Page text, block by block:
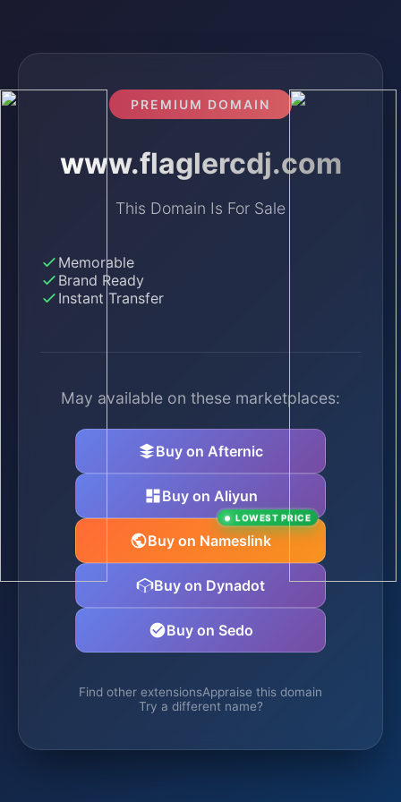
PREMIUM DOMAIN
www.flaglercdj.com
This Domain Is For Sale
Memorable
Brand Ready
Instant Transfer
May available on these marketplaces:
Buy on Afternic
Buy on Aliyun
Buy on Nameslink
LOWEST PRICE
Buy on Dynadot
Buy on Sedo
Find other extensionsAppraise this domain
Try a different name?